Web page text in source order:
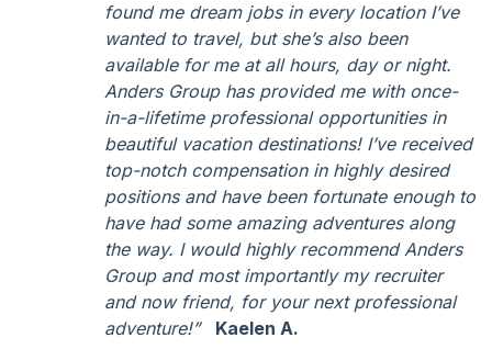
found me dream jobs in every location I’ve
wanted to travel, but she’s also been
available for me at all hours, day or night.
Anders Group has provided me with once-
in-a-lifetime professional opportunities in
beautiful vacation destinations! I’ve received
top-notch compensation in highly desired
positions and have been fortunate enough to
have had some amazing adventures along
the way. I would highly recommend Anders
Group and most importantly my recruiter
and now friend, for your next professional
adventure!”
Kaelen A.